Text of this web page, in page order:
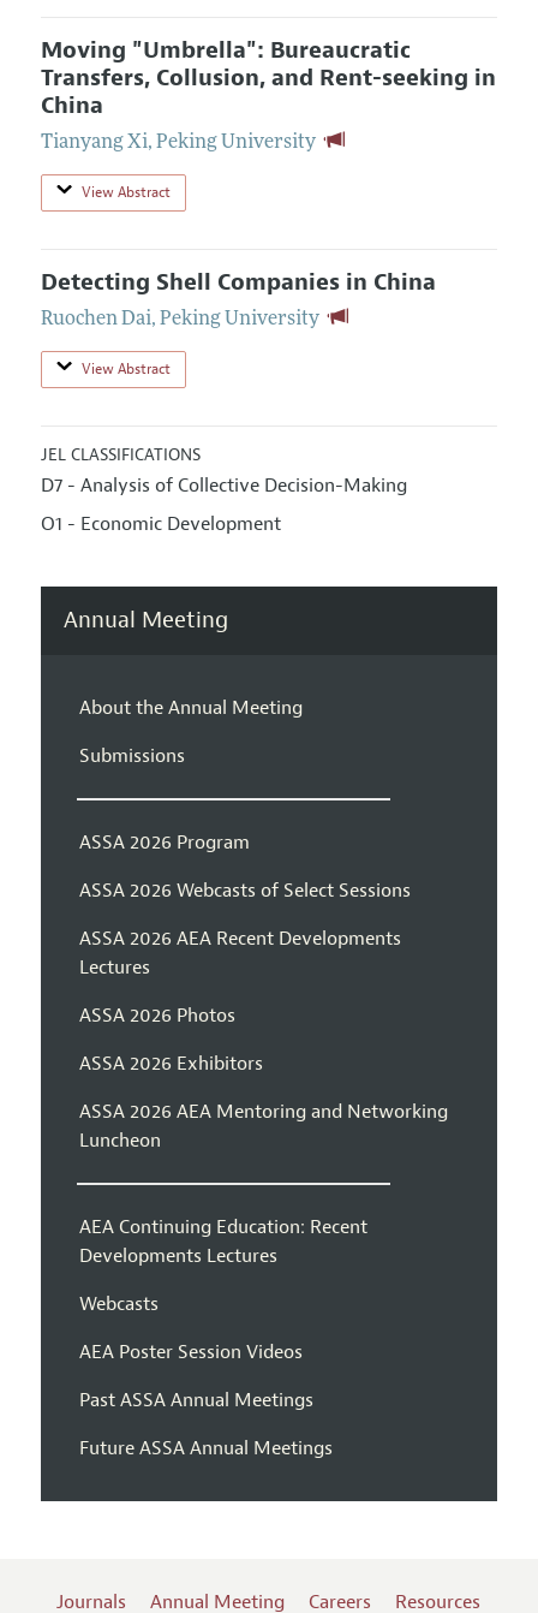
Moving "Umbrella": Bureaucratic
Transfers, Collusion, and Rent-seeking in
China
Tianyang Xi, Peking University
View Abstract
Detecting Shell Companies in China
Ruochen Dai, Peking University
View Abstract
JEL CLASSIFICATIONS
D7 - Analysis of Collective Decision-Making
O1 - Economic Development
Annual Meeting
About the Annual Meeting
Submissions
ASSA 2026 Program
ASSA 2026 Webcasts of Select Sessions
ASSA 2026 AEA Recent Developments
Lectures
ASSA 2026 Photos
ASSA 2026 Exhibitors
ASSA 2026 AEA Mentoring and Networking
Luncheon
AEA Continuing Education: Recent
Developments Lectures
Webcasts
AEA Poster Session Videos
Past ASSA Annual Meetings
Future ASSA Annual Meetings
Journals Annual Meeting Careers Resources